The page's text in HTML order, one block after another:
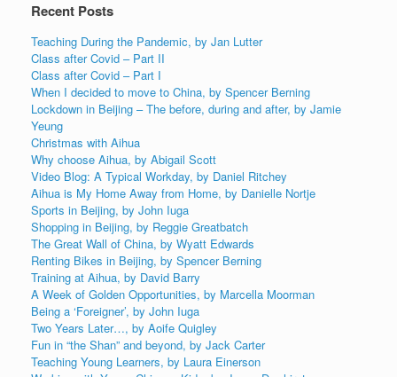
Recent Posts
Teaching During the Pandemic, by Jan Lutter
Class after Covid – Part II
Class after Covid – Part I
When I decided to move to China, by Spencer Berning
Lockdown in Beijing – The before, during and after, by Jamie
Yeung
Christmas with Aihua
Why choose Aihua, by Abigail Scott
Video Blog: A Typical Workday, by Daniel Ritchey
Aihua is My Home Away from Home, by Danielle Nortje
Sports in Beijing, by John Iuga
Shopping in Beijing, by Reggie Greatbatch
The Great Wall of China, by Wyatt Edwards
Renting Bikes in Beijing, by Spencer Berning
Training at Aihua, by David Barry
A Week of Golden Opportunities, by Marcella Moorman
Being a ‘Foreigner’, by John Iuga
Two Years Later…, by Aoife Quigley
Fun in “the Shan” and beyond, by Jack Carter
Teaching Young Learners, by Laura Einerson